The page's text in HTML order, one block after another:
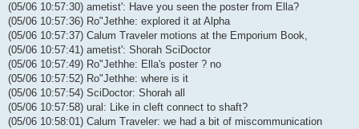
(05/06 10:57:30) ametist': Have you seen the poster from Ella?
(05/06 10:57:36) Ro"Jethhe: explored it at Alpha
(05/06 10:57:37) Calum Traveler motions at the Emporium Book,
(05/06 10:57:41) ametist': Shorah SciDoctor
(05/06 10:57:49) Ro"Jethhe: Ella's poster ? no
(05/06 10:57:52) Ro"Jethhe: where is it
(05/06 10:57:54) SciDoctor: Shorah all
(05/06 10:57:58) ural: Like in cleft connect to shaft?
(05/06 10:58:01) Calum Traveler: we had a bit of miscommunication